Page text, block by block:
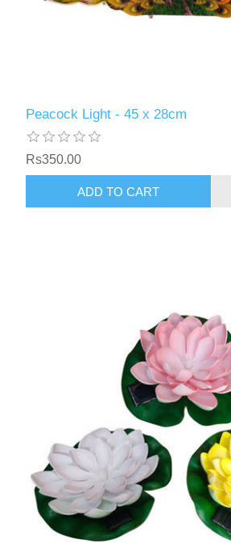
Peacock Light - 45 x 28cm
Rs350.00